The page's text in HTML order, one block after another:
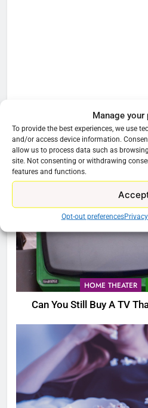
Manage your
To provide the best experiences, we use
and/or access device information.
allow us to process data such as
site. Not consenting or withdrawing
features and functions.
Opt-out preferences
HOME
Buzz TV X5 Super
HOME THEATER
Can You Still Buy A TV